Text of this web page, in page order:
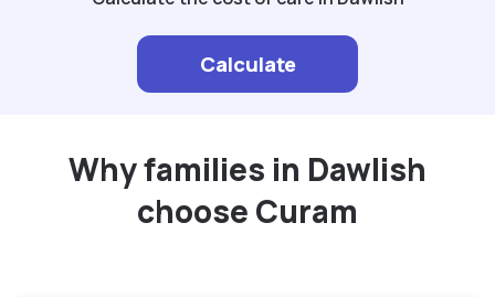
Calculate
Why families in Dawlish
choose Curam